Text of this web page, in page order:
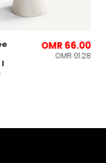
l
OMR 66.00
OMR 91.28